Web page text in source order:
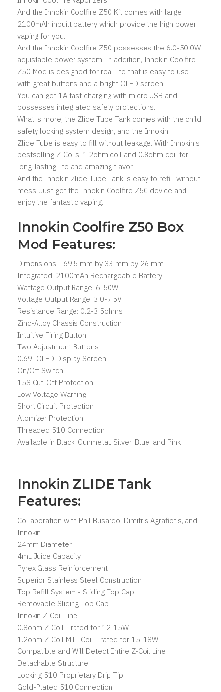
And the Innokin Coolfire Z50 Kit comes with large
2100mAh inbuilt battery which provide the high power
vaping for you.
And the Innokin Coolfire Z50 possesses the 6.0-50.0W
adjustable power system. In addition, Innokin Coolfire
Z50 Mod is designed for real life that is easy to use
with great buttons and a bright OLED screen.
You can get 1A fast charging with micro USB and
possesses integrated safety protections.
What is more, the Zlide Tube Tank comes with the child
safety locking system design, and the Innokin
Zlide Tube is easy to fill without leakage. With Innokin's
bestselling Z-Coils: 1.2ohm coil and 0.8ohm coil for
long-lasting life and amazing flavor.
And the Innokin Zlide Tube Tank is easy to refill without
mess. Just get the Innokin Coolfire Z50 device and
enjoy the fantastic vaping.
Innokin Coolfire Z50 Box
Mod Features:
Dimensions - 69.5 mm by 33 mm by 26 mm
Integrated, 2100mAh Rechargeable Battery
Wattage Output Range: 6-50W
Voltage Output Range: 3.0-7.5V
Resistance Range: 0.2-3.5ohms
Zinc-Alloy Chassis Construction
Intuitive Firing Button
Two Adjustment Buttons
0.69" OLED Display Screen
On/Off Switch
15S Cut-Off Protection
Low Voltage Warning
Short Circuit Protection
Atomizer Protection
Threaded 510 Connection
Available in Black, Gunmetal, Silver, Blue, and Pink
Innokin ZLIDE Tank
Features:
Collaboration with Phil Busardo, Dimitris Agrafiotis, and
Innokin
24mm Diameter
4mL Juice Capacity
Pyrex Glass Reinforcement
Superior Stainless Steel Construction
Top Refill System - Sliding Top Cap
Removable Sliding Top Cap
Innokin Z-Coil Line
0.8ohm Z-Coil - rated for 12-15W
1.2ohm Z-Coil MTL Coil - rated for 15-18W
Compatible and Will Detect Entire Z-Coil Line
Detachable Structure
Locking 510 Proprietary Drip Tip
Gold-Plated 510 Connection